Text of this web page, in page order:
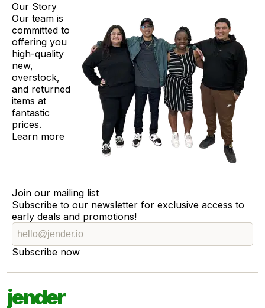
Our Story
Our team is
committed to
offering you
high-quality
new,
overstock,
and returned
items at
fantastic
prices.
Learn more
Join our mailing list
Subscribe to our newsletter for exclusive access to
early deals and promotions!
Subscribe now
jender